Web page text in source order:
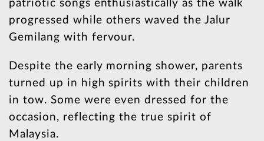
patriotic songs enthusiastically as the walk
progressed while others waved the Jalur
Gemilang with fervour.
Despite the early morning shower, parents
turned up in high spirits with their children
in tow. Some were even dressed for the
occasion, reflecting the true spirit of
Malaysia.